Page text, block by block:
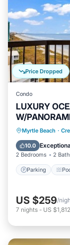
Price Dropped
Condo
LUXURY
W/
Myrtle Beach ·
10.0
2 Bedrooms 2
Parking
US $259/
7 nights - US $1,812